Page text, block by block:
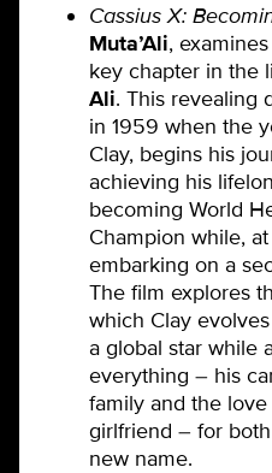
Cassius X:
Muta’Ali,
key chapter in the
Ali. This revealing
in 1959 when the
Clay, begins his
achieving his
becoming World
Champion while,
embarking on a
The film explores
which Clay
a global star while
everything – his
family and the
girlfriend – for
new name.